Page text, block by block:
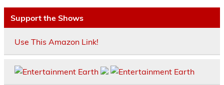
Support the Shows
Use This Amazon Link!